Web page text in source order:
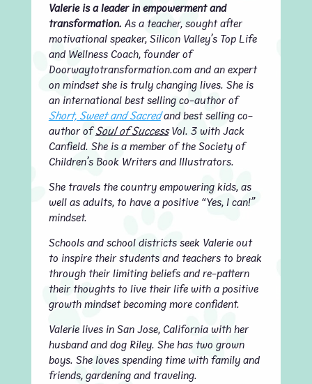
Valerie is a leader in empowerment and
transformation. As a teacher, sought after
motivational speaker, Silicon Valley’s Top Life
and Wellness Coach, founder of
Doorwaytotransformation.com and an expert
on mindset she is truly changing lives. She is
an international best selling co-author of
Short, Sweet and Sacredand best selling co-
author ofSoul of SuccessVol. 3 with Jack
Canfield. She is a member of the Society of
Children’s Book Writers and Illustrators.
She travels the country empowering kids, as
well as adults, to have a positive “Yes, I can!”
mindset.
Schools and school districts seek Valerie out
to inspire their students and teachers to break
through their limiting beliefs and re-pattern
their thoughts to live their life with a positive
growth mindset becoming more confident.
Valerie lives in San Jose, California with her
husband and dog Riley. She has two grown
boys. She loves spending time with family and
friends, gardening and traveling.